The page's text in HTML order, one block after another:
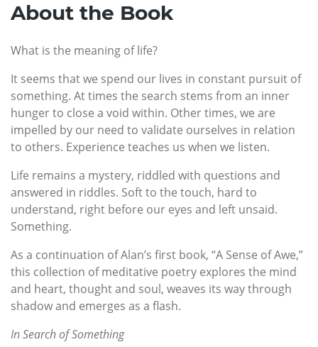
About the Book
What is the meaning of life?
It seems that we spend our lives in constant pursuit of
something. At times the search stems from an inner
hunger to close a void within. Other times, we are
impelled by our need to validate ourselves in relation
to others. Experience teaches us when we listen.
Life remains a mystery, riddled with questions and
answered in riddles. Soft to the touch, hard to
understand, right before our eyes and left unsaid.
Something.
As a continuation of Alan’s first book, “A Sense of Awe,”
this collection of meditative poetry explores the mind
and heart, thought and soul, weaves its way through
shadow and emerges as a flash.
In Search of Something